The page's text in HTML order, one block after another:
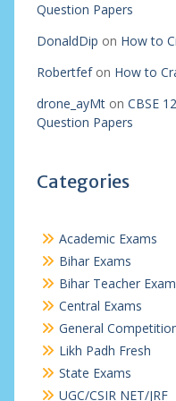
Question Papers
DonaldDip on How to
Robertfefon How to
drone_ayMton CBSE
Question Papers
Categories
Academic Exams
Bihar Exams
Bihar Teacher
Central Exams
General
Likh Padh Fresh
State Exams
UGC/CSIR NET/JRF